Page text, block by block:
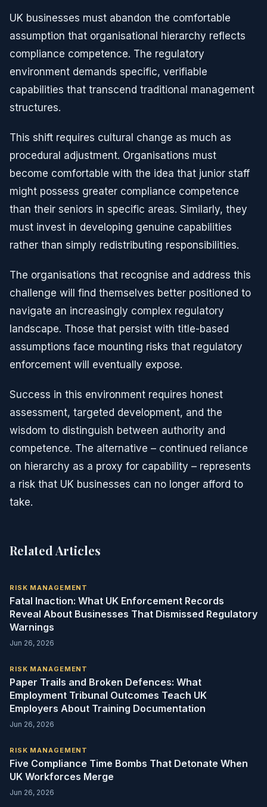
UK businesses must abandon the comfortable
assumption that organisational hierarchy reflects
compliance competence. The regulatory
environment demands specific, verifiable
capabilities that transcend traditional management
structures.
This shift requires cultural change as much as
procedural adjustment. Organisations must
become comfortable with the idea that junior staff
might possess greater compliance competence
than their seniors in specific areas. Similarly, they
must invest in developing genuine capabilities
rather than simply redistributing responsibilities.
The organisations that recognise and address this
challenge will find themselves better positioned to
navigate an increasingly complex regulatory
landscape. Those that persist with title-based
assumptions face mounting risks that regulatory
enforcement will eventually expose.
Success in this environment requires honest
assessment, targeted development, and the
wisdom to distinguish between authority and
competence. The alternative – continued reliance
on hierarchy as a proxy for capability – represents
a risk that UK businesses can no longer afford to
take.
Related Articles
RISK MANAGEMENT
Fatal Inaction: What UK Enforcement Records
Reveal About Businesses That Dismissed Regulatory
Warnings
Jun 26, 2026
RISK MANAGEMENT
Paper Trails and Broken Defences: What
Employment Tribunal Outcomes Teach UK
Employers About Training Documentation
Jun 26, 2026
RISK MANAGEMENT
Five Compliance Time Bombs That Detonate When
UK Workforces Merge
Jun 26, 2026